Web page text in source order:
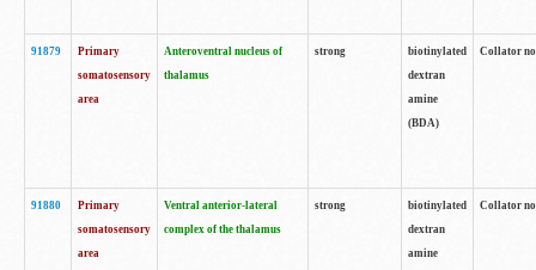
91879
Primary
somatosensory
area
Anteroventral nucleus of
thalamus
strong
biotinylated
dextran
amine
(BDA)
Collator
91880
Primary
somatosensory
area
Ventral anterior-lateral
complex of the thalamus
strong
biotinylated
dextran
amine
Collator